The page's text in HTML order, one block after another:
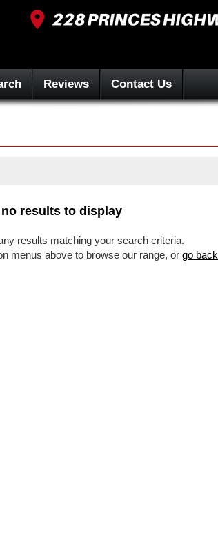
Reviews Contact Us
results to display
results matching your search criteria.
menus above to browse our range, orgo back